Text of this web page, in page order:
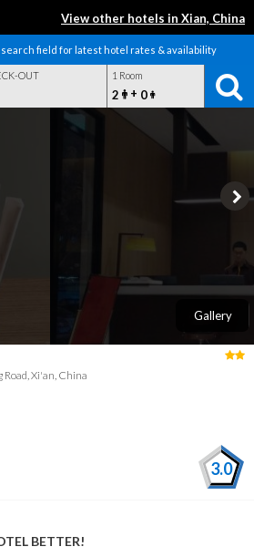
View other hotels in Xian, China
field for latest hotel rates & availability
OUT 1 Room
2 + 0
Xi'an, China
Gallery
3.0
BETTER!